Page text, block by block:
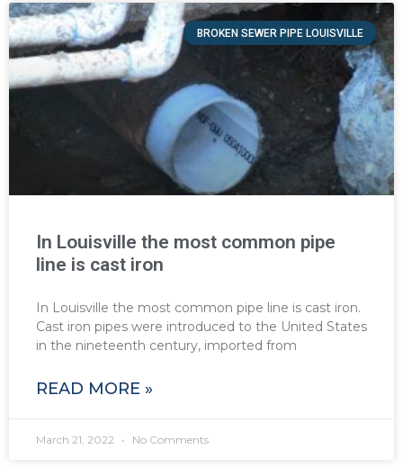
BROKEN SEWER PIPE LOUISVILLE
In Louisville the most common pipe
line is cast iron
In Louisville the most common pipe line is cast iron.
Cast iron pipes were introduced to the United States
in the nineteenth century, imported from
READ MORE »
March 21, 2022 No Comments